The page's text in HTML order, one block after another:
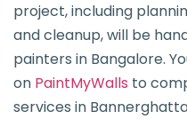
project, including
and cleanup, will be
painters in Bangalore.
on PaintMyWalls to
services in